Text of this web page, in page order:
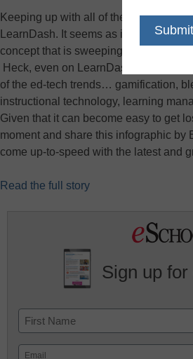
Keeping up with all of the latest
LearnDash. It seems as if every other
concept that is sweeping through
Heck, even on LearnDash’s
of the ed-tech trends… gamification,
instructional technology, learning
Given that it can become easy to get
moment and share this infographic by
come up-to-speed with the latest and
Read the full story
Sign up
Name
First
Email